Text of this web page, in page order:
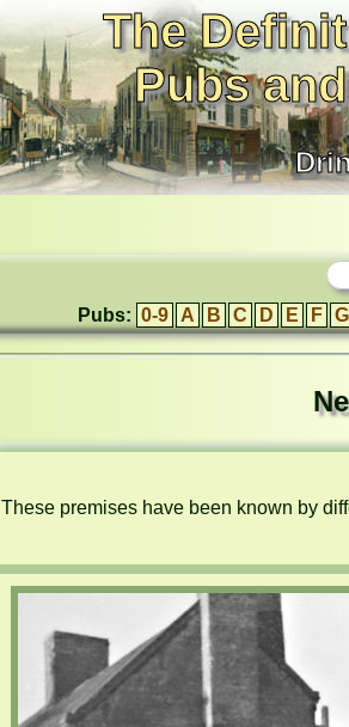
The
Pubs
Pubs: 0-9 A B C D E F G
These premises have been known by